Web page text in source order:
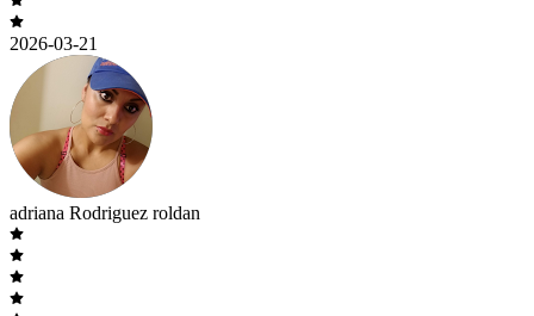
2026-03-21
adriana Rodriguez roldan